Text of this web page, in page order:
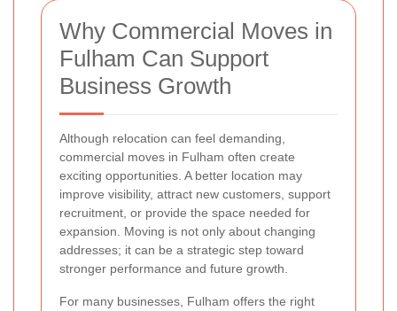
Why Commercial Moves in
Fulham Can Support
Business Growth
Although relocation can feel demanding,
commercial moves in Fulham often create
exciting opportunities. A better location may
improve visibility, attract new customers, support
recruitment, or provide the space needed for
expansion. Moving is not only about changing
addresses; it can be a strategic step toward
stronger performance and future growth.
For many businesses, Fulham offers the right